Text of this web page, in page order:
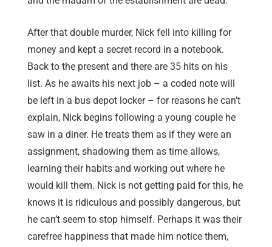
After that double murder, Nick fell into killing for
money and kept a secret record in a notebook.
Back to the present and there are 35 hits on his
list. As he awaits his next job – a coded note will
be left in a bus depot locker – for reasons he can’t
explain, Nick begins following a young couple he
saw in a diner. He treats them as if they were an
assignment, shadowing them as time allows,
learning their habits and working out where he
would kill them. Nick is not getting paid for this, he
knows it is ridiculous and possibly dangerous, but
he can’t seem to stop himself. Perhaps it was their
carefree happiness that made him notice them,